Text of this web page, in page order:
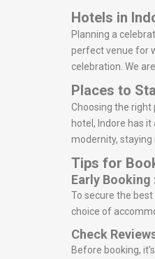
Hotels in
Planning a
perfect venue for
celebration. We
Places to
Choosing the right
hotel, Indore has
modernity, staying
Tips for
Early Booking
To secure the
choice of
Check
Before booking,